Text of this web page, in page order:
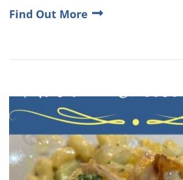
Find Out More